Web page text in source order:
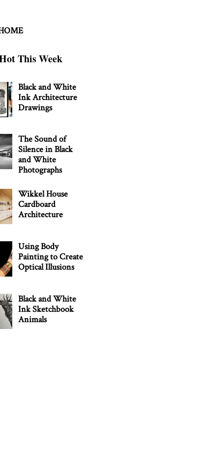
This Week
Black and White
Ink Architecture
Drawings
The Sound of
Silence in Black
and White
Photographs
Wikkel House
Cardboard
Architecture
Using Body
Painting to Create
Optical Illusions
Black and White
Ink Sketchbook
Animals